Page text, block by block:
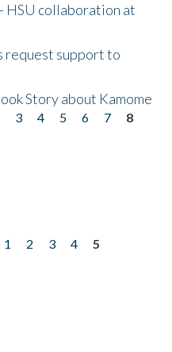
HSU collaboration at
request support to
Story about Kamome
3 4 5 6 7
8
1 2 3 4
5